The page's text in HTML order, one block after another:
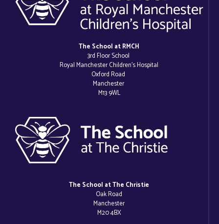
The School at RMCH
3rd Floor School
Royal Manchester Children’s Hospital
Oxford Road
Manchester
M13 9WL
The School at The Christie
Oak Road
Manchester
M20 4BX